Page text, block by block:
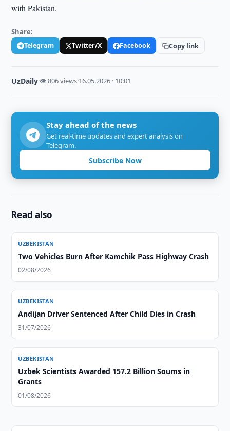
with Pakistan.
Share:
Telegram Twitter/X Facebook Copy link
UzDaily·👁 806 views·16.05.2026 · 10:01
Stay ahead of the news
Get real-time updates and expert analysis on
Telegram.
Subscribe Now
Read also
UZBEKISTAN
Two Vehicles Burn After Kamchik Pass Highway Crash
02/08/2026
UZBEKISTAN
Andijan Driver Sentenced After Child Dies in Crash
31/07/2026
UZBEKISTAN
Uzbek Scientists Awarded 157.2 Billion Soums in
Grants
01/08/2026